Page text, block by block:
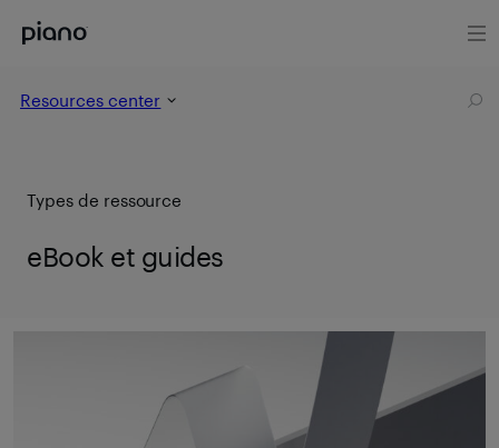
Resources center
Types de ressource
eBook et guides